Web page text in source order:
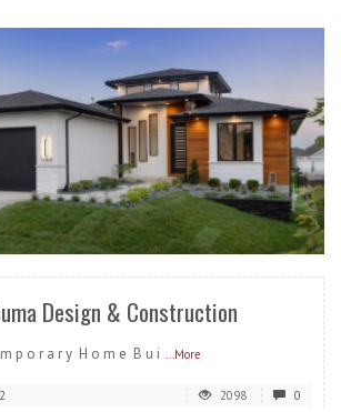
READ MORE
Design & Construction
p o r a r y H o m e B u i ...More
2098 0